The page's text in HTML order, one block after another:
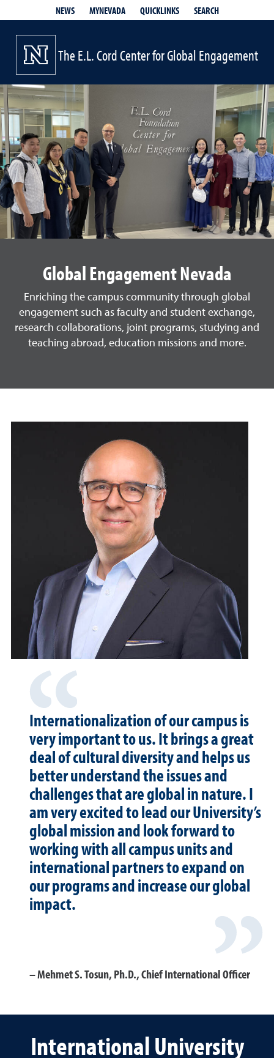
NEWS MYNEVADA QUICKLINKS SEARCH
The E.L. Cord Center for Global Engagement
Global Engagement Nevada
Enriching the campus community through global
engagement such as faculty and student exchange,
research collaborations, joint programs, studying and
teaching abroad, education missions and more.
Internationalization of our campus is
very important to us. It brings a great
deal of cultural diversity and helps us
better understand the issues and
challenges that are global in nature. I
am very excited to lead our University’s
global mission and look forward to
working with all campus units and
international partners to expand on
our programs and increase our global
impact.
Mehmet S. Tosun, Ph.D., Chief International Officer
International University